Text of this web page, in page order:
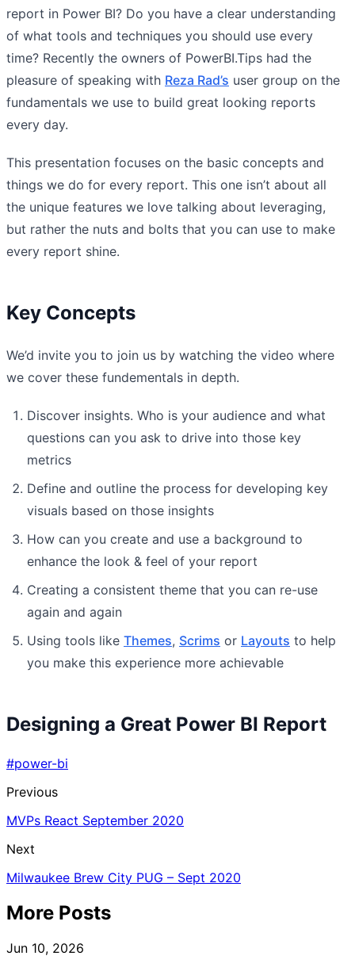
report in Power BI? Do you have a clear understanding
of what tools and techniques you should use every
time? Recently the owners of PowerBI.Tips had the
pleasure of speaking with Reza Rad’s user group on the
fundamentals we use to build great looking reports
every day.
This presentation focuses on the basic concepts and
things we do for every report. This one isn’t about all
the unique features we love talking about leveraging,
but rather the nuts and bolts that you can use to make
every report shine.
Key Concepts
We’d invite you to join us by watching the video where
we cover these fundementals in depth.
Discover insights. Who is your audience and what
questions can you ask to drive into those key
metrics
Define and outline the process for developing key
visuals based on those insights
How can you create and use a background to
enhance the look & feel of your report
Creating a consistent theme that you can re-use
again and again
Using tools like Themes, Scrims or Layouts to help
you make this experience more achievable
Designing a Great Power BI Report
#power-bi
Previous
MVPs React September 2020
Next
Milwaukee Brew City PUG – Sept 2020
More Posts
Jun 10, 2026